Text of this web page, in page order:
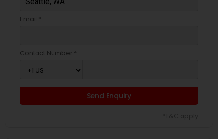
Email *
Contact Number *
Send Enquiry